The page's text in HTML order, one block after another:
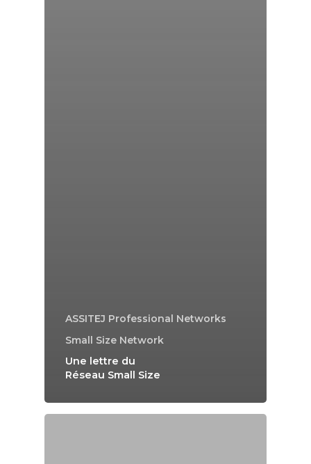
ASSITEJ Professional Networks
Small Size Network
Une lettre du
Réseau Small Size